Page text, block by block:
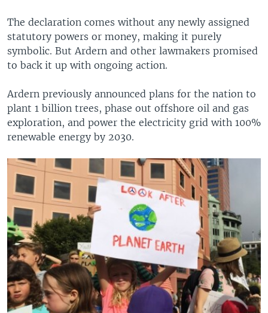
The declaration comes without any newly assigned
statutory powers or money, making it purely
symbolic. But Ardern and other lawmakers promised
to back it up with ongoing action.
Ardern previously announced plans for the nation to
plant 1 billion trees, phase out offshore oil and gas
exploration, and power the electricity grid with 100%
renewable energy by 2030.